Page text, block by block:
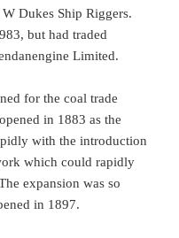
Dukes Ship Riggers.
but had traded
Limited.
for the coal trade
in 1883 as the
with the introduction
which could rapidly
expansion was so
in 1897.